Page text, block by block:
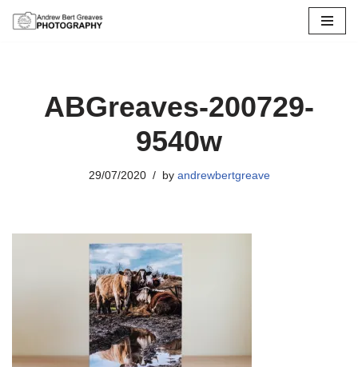
ABGreaves-200729-
9540w
29/07/2020 by andrewbertgreave